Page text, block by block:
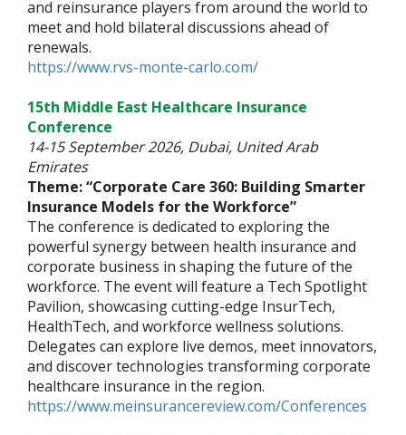
and reinsurance players from around the world to
meet and hold bilateral discussions ahead of
renewals.
https://www.rvs-monte-carlo.com/
15th Middle East Healthcare Insurance
Conference
14-15 September 2026, Dubai, United Arab
Emirates
Theme: “Corporate Care 360: Building Smarter
Insurance Models for the Workforce”
The conference is dedicated to exploring the
powerful synergy between health insurance and
corporate business in shaping the future of the
workforce. The event will feature a Tech Spotlight
Pavilion, showcasing cutting-edge InsurTech,
HealthTech, and workforce wellness solutions.
Delegates can explore live demos, meet innovators,
and discover technologies transforming corporate
healthcare insurance in the region.
https://www.meinsurancereview.com/Conferences